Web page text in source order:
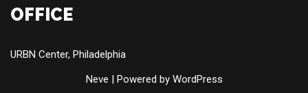
OFFICE
URBN Center, Philadelphia
Neve | Powered by WordPress